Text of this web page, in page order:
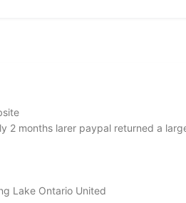
2 months larer paypal returned a
Lake Ontario United